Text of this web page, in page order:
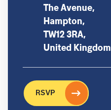
The Avenue,
Hampton,
TW12 3RA,
United Kingdom
RSVP